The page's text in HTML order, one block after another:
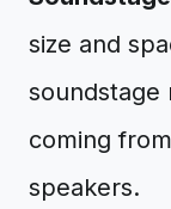
size and
soundstage
coming
speakers.